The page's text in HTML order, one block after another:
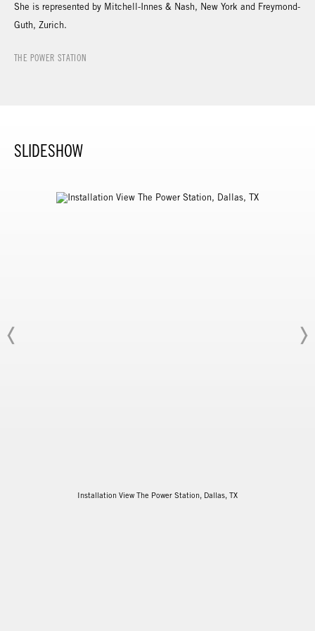
She is represented by Mitchell-Innes & Nash, New York and Freymond-
Guth, Zurich.
THE POWER STATION
SLIDESHOW
Installation View The Power Station, Dallas, TX